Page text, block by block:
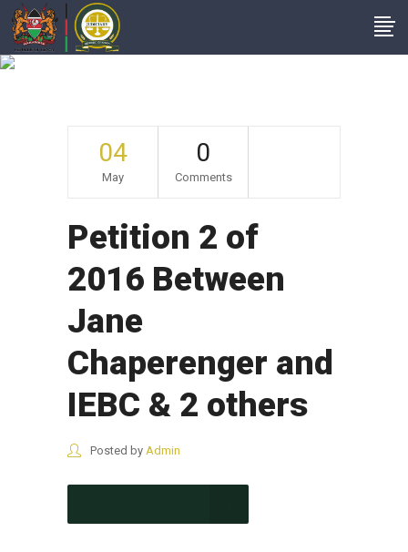
04
May
0
Comments
Petition 2 of
2016 Between
Jane
Chaperenger and
IEBC & 2 others
Posted by Admin